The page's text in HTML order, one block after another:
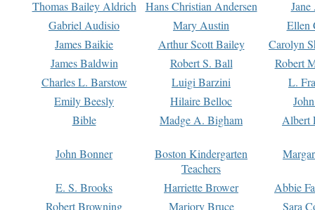
Thomas Bailey Aldrich Hans Christian Andersen
Gabriel Audisio
Mary Austin
Ellen
James Baikie
Arthur Scott Bailey
Carolyn
James Baldwin
Robert S. Ball
Robert
Charles L. Barstow
Luigi Barzini
L.
Emily Beesly
Hilaire Belloc
Bible
Madge A. Bigham Albert
John Bonner
Boston Kindergarten
Teachers
E. S. Brooks Harriette Brower
Abbie
Robert Browning
Marjory Bruce
Sara